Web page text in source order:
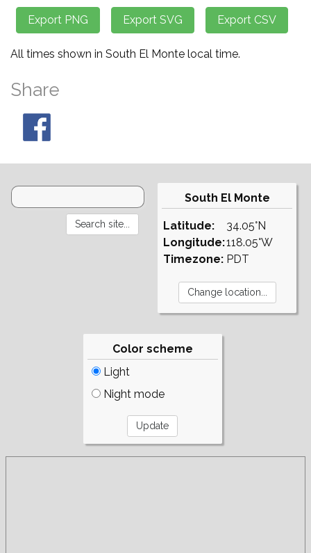
All times shown in South El Monte local time.
Share
South El Monte
Latitude:
Longitude:
Timezone:
34.05°N
118.05°W
PDT
Color scheme
Light
Night mode